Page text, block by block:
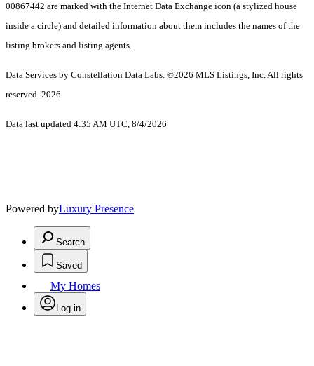
00867442 are marked with the Internet Data Exchange icon (a stylized house
inside a circle) and detailed information about them includes the names of the
listing brokers and listing agents.
Data Services by Constellation Data Labs. ©2026 MLS Listings, Inc. All rights
reserved. 2026
Data last updated 4:35 AM UTC, 8/4/2026
Powered byLuxury Presence
Search
Saved
My Homes
Log in